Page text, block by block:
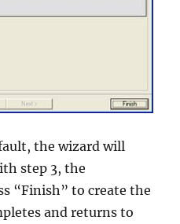
the wizard will
step 3, the
“Finish” to create the
and returns to